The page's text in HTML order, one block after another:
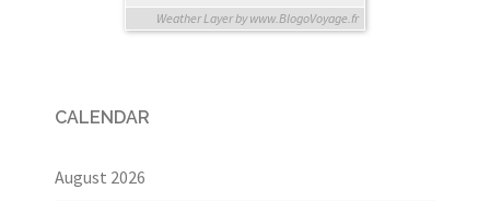
Weather Layer by www.BlogoVoyage.fr
CALENDAR
August 2026